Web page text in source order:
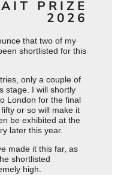
PRIZE
2026
that two of my
shortlisted for this
only a couple of
stage. I will shortly
London for the final
or so will make it
be exhibited at the
later this year.
made it this far, as
shortlisted
high.